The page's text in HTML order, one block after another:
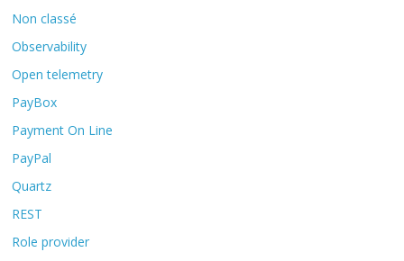
Non classé
Observability
Open telemetry
PayBox
Payment On Line
PayPal
Quartz
REST
Role provider